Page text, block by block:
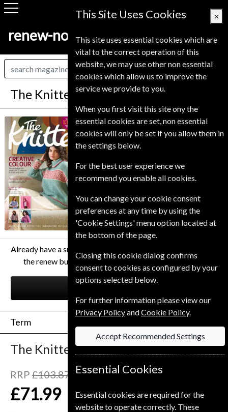
renew-now.co.uk
The Knitter Magazine Subscription
The Knitter Save 31% *
Published in English and delivered
Monthly.
Allow 6-10 weeks for initial delivery.
Already have a subscription to The Knitter Magazine? Click
the renew button to go to our easy Renewal Process.
Term
The Knitter 13 IssuesOne Year
RRP £103.87
£71.99
This Site Uses Cookies ×
This site uses essential cookies which are
vital to the correct operation of this
website, we may use other non essential
cookies which allow us to improve the
service we provide to you.
When you first visit this site ony the
essential cookies are set, non essential
cookies will only be set if you allow them in
the settings below.
For the best user experience we
recommend you enable all cookies.
You can change your cookie consent
preferences at any time by using the
'Cookie Settings' menu option located at
the bottom of the page.
Closing this cookie dialog confirms
consent to cookies as configured by your
options selected below.
For further information please view our
Privacy PolicyandCookie Policy.
Accept Recommended Settings
Essential Cookies
Essential cookies are required for the
website to operate correctly. These